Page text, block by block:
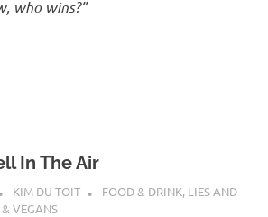
who wins?”
In The Air
KIM DU TOIT FOOD & DRINK, LIES AND
VEGANS